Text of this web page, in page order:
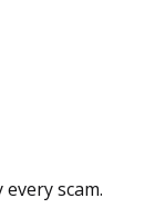
scam.